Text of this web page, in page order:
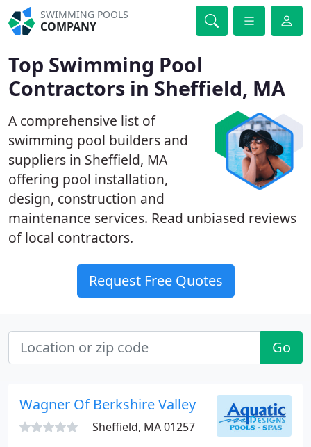
SWIMMING POOLS
COMPANY
Top Swimming Pool
Contractors in Sheffield, MA
A comprehensive list of
swimming pool builders and
suppliers in Sheffield, MA
offering pool installation,
design, construction and
maintenance services. Read unbiased reviews
of local contractors.
Request Free Quotes
Go
Wagner Of Berkshire Valley
Sheffield, MA 01257